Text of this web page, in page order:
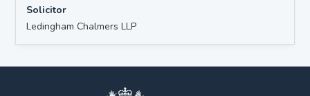
Solicitor
Ledingham Chalmers LLP